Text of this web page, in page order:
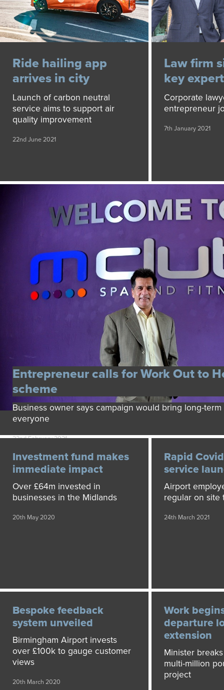
Ride hailing app
arrives in city
Launch of carbon neutral
service aims to support air
quality improvement
22nd June 2021
Law firm
key expert
Corporate
entrepreneur
7th January 2021
Entrepreneur calls for Work Out to
scheme
Business owner says campaign would bring long-
everyone
22nd February 2021
Investment fund makes
immediate impact
Over £64m invested in
businesses in the Midlands
20th May 2020
Rapid
service
Airport
regular on site
24th March 2021
Bespoke feedback
system unveiled
Birmingham Airport invests
over £100k to gauge customer
views
20th March 2020
Work
departure
extension
Minister
multi-million
project